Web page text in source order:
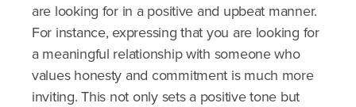
are looking for in a positive and upbeat manner.
For instance, expressing that you are looking for
a meaningful relationship with someone who
values honesty and commitment is much more
inviting. This not only sets a positive tone but